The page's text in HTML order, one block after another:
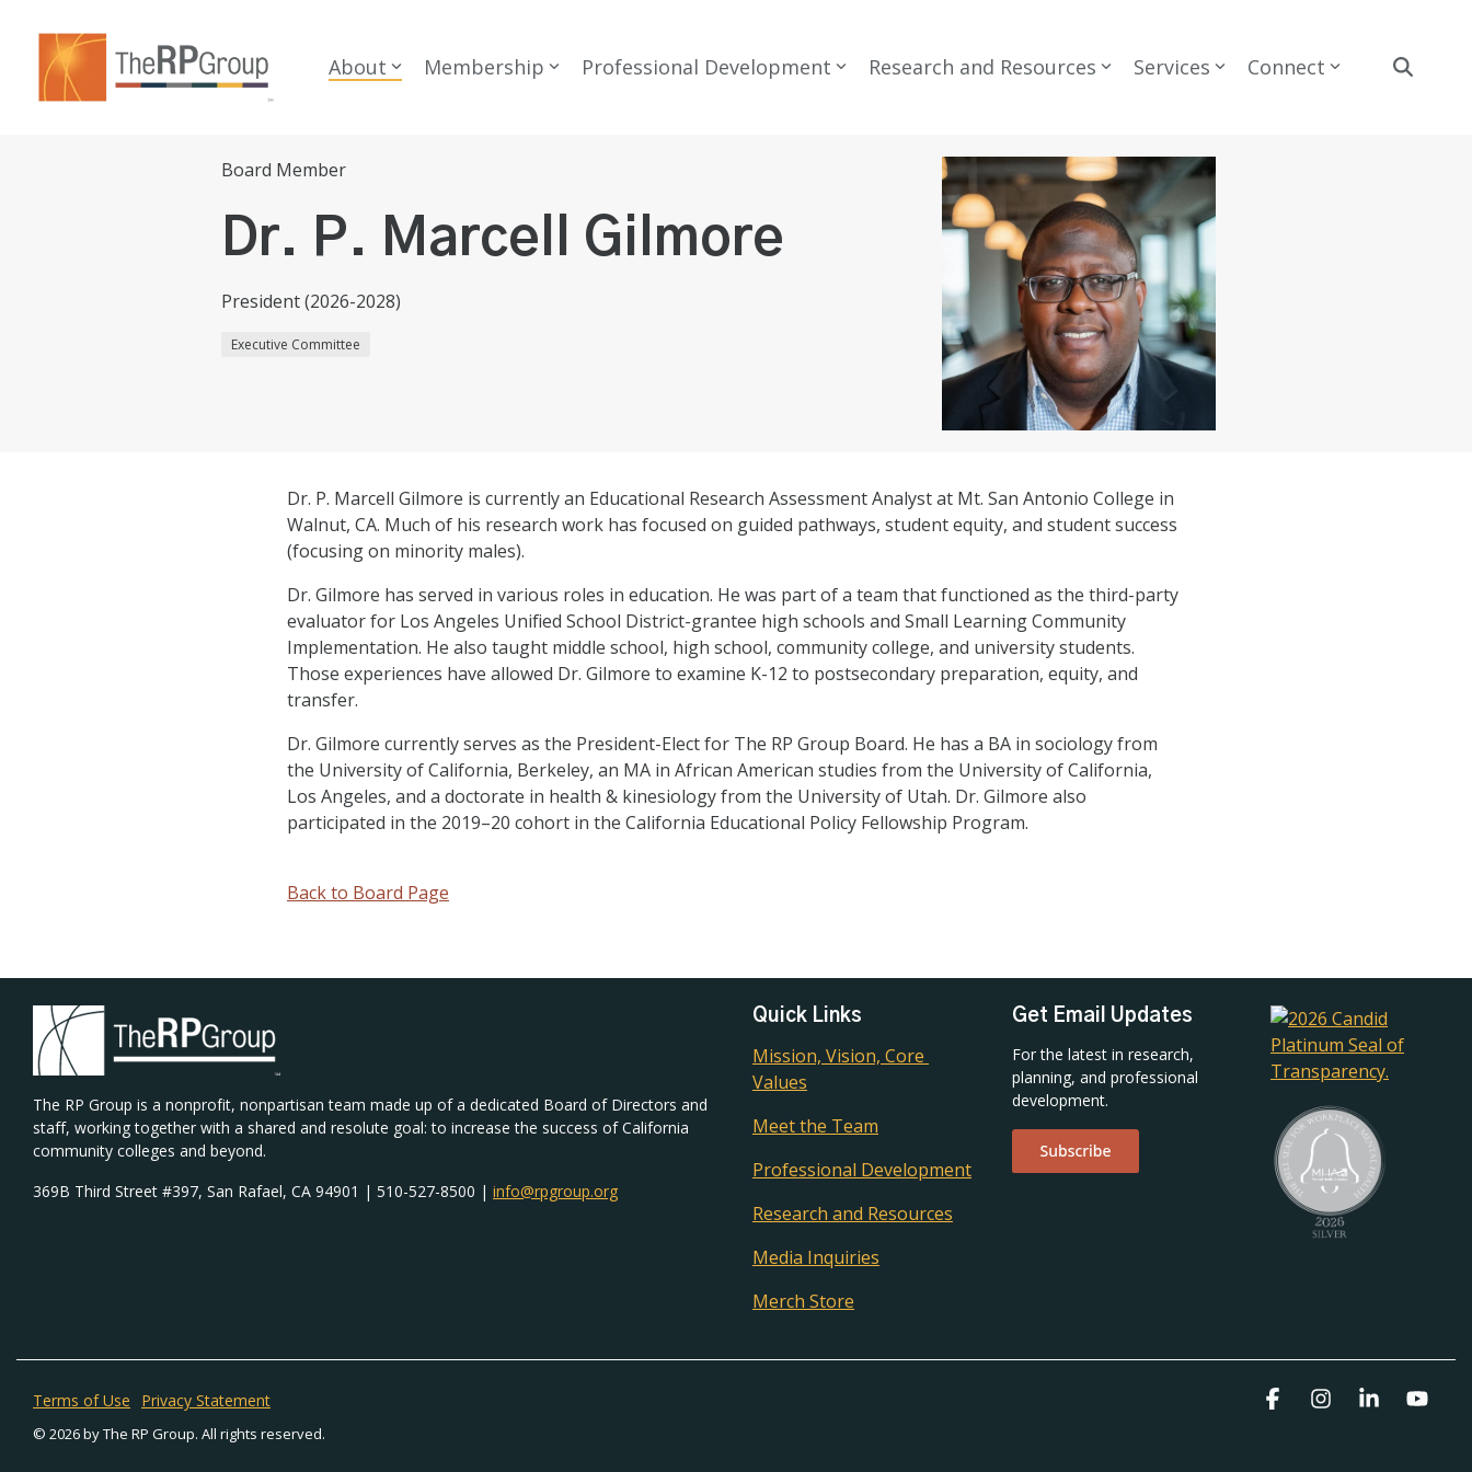
content.
About Membership Professional Development Research and Resources Services Connect
Board Member
Dr. P. Marcell Gilmore
President (2026-2028)
Executive Committee
Dr. P. Marcell Gilmore is currently an Educational Research Assessment Analyst at Mt. San Antonio College in
Walnut, CA. Much of his research work has focused on guided pathways, student equity, and student success
(focusing on minority males).
Dr. Gilmore has served in various roles in education. He was part of a team that functioned as the third-party
evaluator for Los Angeles Unified School District-grantee high schools and Small Learning Community
Implementation. He also taught middle school, high school, community college, and university students.
Those experiences have allowed Dr. Gilmore to examine K-12 to postsecondary preparation, equity, and
transfer.
Dr. Gilmore currently serves as the President-Elect for The RP Group Board. He has a BA in sociology from
the University of California, Berkeley, an MA in African American studies from the University of California,
Los Angeles, and a doctorate in health & kinesiology from the University of Utah. Dr. Gilmore also
participated in the 2019–20 cohort in the California Educational Policy Fellowship Program.
Back to Board Page
The RP Group is a nonprofit, nonpartisan team made up of a dedicated Board of Directors and
staff, working together with a shared and resolute goal: to increase the success of California
community colleges and beyond.
369B Third Street #397, San Rafael, CA 94901 | 510-527-8500 | info@rpgroup.org
Quick Links
Mission, Vision, Core
Values
Meet the Team
Professional Development
Research and Resources
Media Inquiries
Merch Store
Get Email Updates
For the latest in research,
planning, and professional
development.
Terms of Use Privacy Statement
© 2026 by The RP Group. All rights reserved.
FacebookInstagramLinkedin